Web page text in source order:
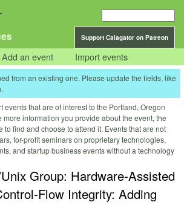
Support Calagator on Patreon
Add an event Import events
from an existing one. Please update the fields, like
events that are of interest to the Portland, Oregon
more information you provide about the event, the
to find and choose to attend it. Events that are not
for-profit seminars on proprietary technologies,
and startup business events without a technology
Group: Hardware-Assisted
Flow Integrity: Adding